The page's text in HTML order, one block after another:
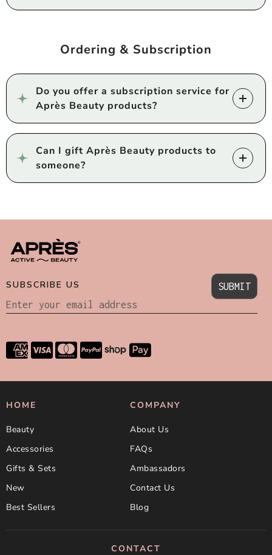
Ordering & Subscription
Do you offer a subscription service for
Après Beauty products?
Can I gift Après Beauty products to
someone?
SUBSCRIBE US SUBMIT
HOME
Beauty
Accessories
Gifts & Sets
New
Best Sellers
COMPANY
About Us
FAQs
Ambassadors
Contact Us
Blog
CONTACT